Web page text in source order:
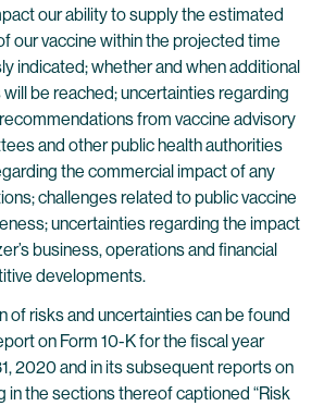
our ability to supply the estimated
our vaccine within the projected time
indicated; whether and when additional
be reached; uncertainties regarding
from vaccine advisory
and other public health authorities
the commercial impact of any
challenges related to public vaccine
uncertainties regarding the impact
business, operations and financial
developments.
of risks and uncertainties can be found
on Form 10-K for the fiscal year
2020 and in its subsequent reports on
in the sections thereof captioned “Risk